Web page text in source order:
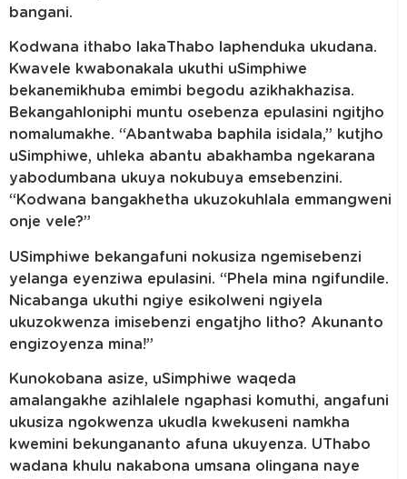
bangani.
Kodwana ithabo lakaThabo laphenduka ukudana.
Kwavele kwabonakala ukuthi uSimphiwe
bekanemikhuba emimbi begodu azikhakhazisa.
Bekangahloniphi muntu osebenza epulasini ngitjho
nomalumakhe. “Abantwaba baphila isidala,” kutjho
uSimphiwe, uhleka abantu abakhamba ngekarana
yabodumbana ukuya nokubuya emsebenzini.
“Kodwana bangakhetha ukuzokuhlala emmangweni
onje vele?”
USimphiwe bekangafuni nokusiza ngemisebenzi
yelanga eyenziwa epulasini. “Phela mina ngifundile.
Nicabanga ukuthi ngiye esikolweni ngiyela
ukuzokwenza imisebenzi engatjho litho? Akunanto
engizoyenza mina!”
Kunokobana asize, uSimphiwe waqeda
amalangakhe azihlalele ngaphasi komuthi, angafuni
ukusiza ngokwenza ukudla kwekuseni namkha
kwemini bekungananto afuna ukuyenza. UThabo
wadana khulu nakabona umsana olingana naye